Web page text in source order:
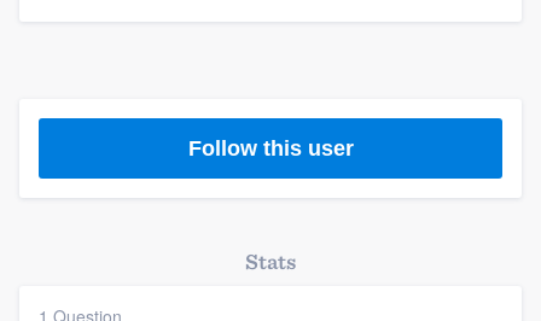
Follow this user
Stats
Our flat-rate pricing gives you the ability